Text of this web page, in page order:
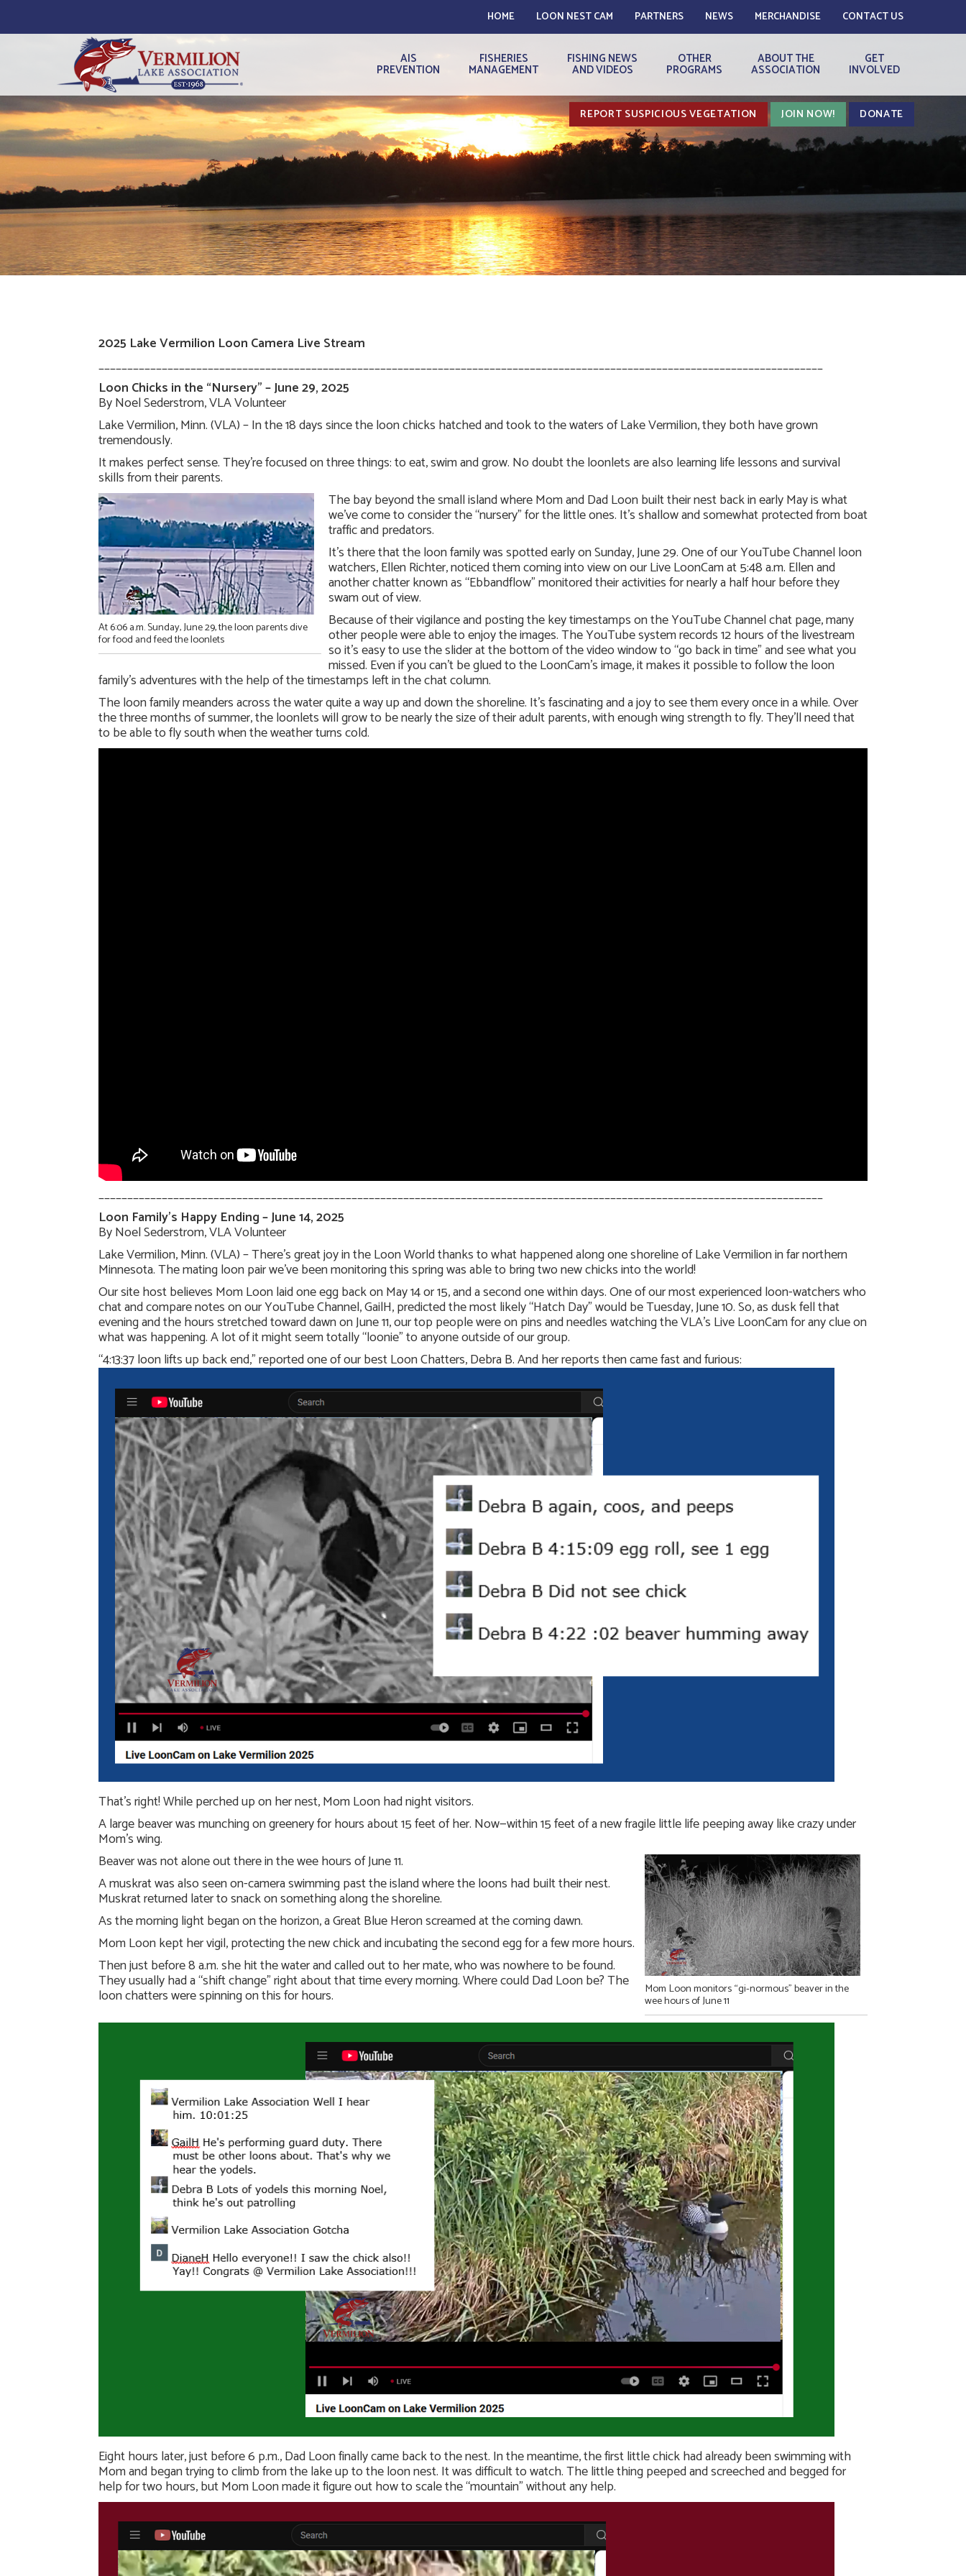
HOME LOON NEST CAM PARTNERS NEWS MERCHANDISE CONTACT US
AIS
PREVENTION
FISHERIES
MANAGEMENT
FISHING NEWS
AND VIDEOS
OTHER
PROGRAMS
ABOUT THE
ASSOCIATION
GET
INVOLVED
REPORT SUSPICIOUS VEGETATION JOIN NOW! DONATE
2025 Lake Vermilion Loon Camera Live Stream
______________________________________________________________________________________________________________________________
Loon Chicks in the “Nursery” – June 29, 2025
By Noel Sederstrom, VLA Volunteer
Lake Vermilion, Minn. (VLA) – In the 18 days since the loon chicks hatched and took to the waters of Lake Vermilion, they both have grown
tremendously.
It makes perfect sense. They’re focused on three things: to eat, swim and grow. No doubt the loonlets are also learning life lessons and survival
skills from their parents.
At 6:06 a.m. Sunday, June 29, the loon parents dive
for food and feed the loonlets
The bay beyond the small island where Mom and Dad Loon built their nest back in early May is what
we’ve come to consider the “nursery” for the little ones. It’s shallow and somewhat protected from boat
traffic and predators.
It’s there that the loon family was spotted early on Sunday, June 29. One of our YouTube Channel loon
watchers, Ellen Richter, noticed them coming into view on our Live LoonCam at 5:48 a.m. Ellen and
another chatter known as “Ebbandflow” monitored their activities for nearly a half hour before they
swam out of view.
Because of their vigilance and posting the key timestamps on the YouTube Channel chat page, many
other people were able to enjoy the images. The YouTube system records 12 hours of the livestream
so it’s easy to use the slider at the bottom of the video window to “go back in time” and see what you
missed. Even if you can’t be glued to the LoonCam’s image, it makes it possible to follow the loon
family’s adventures with the help of the timestamps left in the chat column.
The loon family meanders across the water quite a way up and down the shoreline. It’s fascinating and a joy to see them every once in a while. Over
the three months of summer, the loonlets will grow to be nearly the size of their adult parents, with enough wing strength to fly. They’ll need that
to be able to fly south when the weather turns cold.
______________________________________________________________________________________________________________________________
Loon Family’s Happy Ending – June 14, 2025
By Noel Sederstrom, VLA Volunteer
Lake Vermilion, Minn. (VLA) – There’s great joy in the Loon World thanks to what happened along one shoreline of Lake Vermilion in far northern
Minnesota. The mating loon pair we’ve been monitoring this spring was able to bring two new chicks into the world!
Our site host believes Mom Loon laid one egg back on May 14 or 15, and a second one within days. One of our most experienced loon-watchers who
chat and compare notes on our YouTube Channel, GailH, predicted the most likely “Hatch Day” would be Tuesday, June 10. So, as dusk fell that
evening and the hours stretched toward dawn on June 11, our top people were on pins and needles watching the VLA’s Live LoonCam for any clue on
what was happening. A lot of it might seem totally “loonie” to anyone outside of our group.
“4:13:37 loon lifts up back end,” reported one of our best Loon Chatters, Debra B. And her reports then came fast and furious:
That’s right! While perched up on her nest, Mom Loon had night visitors.
A large beaver was munching on greenery for hours about 15 feet of her. Now—within 15 feet of a new fragile little life peeping away like crazy under
Mom’s wing.
Mom Loon monitors “gi-normous” beaver in the
wee hours of June 11
Beaver was not alone out there in the wee hours of June 11.
A muskrat was also seen on-camera swimming past the island where the loons had built their nest.
Muskrat returned later to snack on something along the shoreline.
As the morning light began on the horizon, a Great Blue Heron screamed at the coming dawn.
Mom Loon kept her vigil, protecting the new chick and incubating the second egg for a few more hours.
Then just before 8 a.m. she hit the water and called out to her mate, who was nowhere to be found.
They usually had a “shift change” right about that time every morning. Where could Dad Loon be? The
loon chatters were spinning on this for hours.
Eight hours later, just before 6 p.m., Dad Loon finally came back to the nest. In the meantime, the first little chick had already been swimming with
Mom and began trying to climb from the lake up to the loon nest. It was difficult to watch. The little thing peeped and screeched and begged for
help for two hours, but Mom Loon made it figure out how to scale the “mountain” without any help.